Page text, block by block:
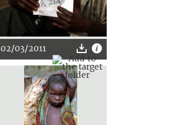
02/03/2011